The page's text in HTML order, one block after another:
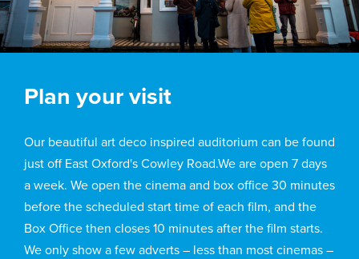
Plan your visit
Our beautiful art deco inspired auditorium can be found
just off East Oxford's Cowley Road.We are open 7 days
a week. We open the cinema and box office 30 minutes
before the scheduled start time of each film, and the
Box Office then closes 10 minutes after the film starts.
We only show a few adverts – less than most cinemas –